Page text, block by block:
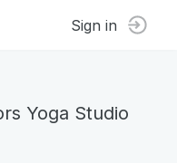
Sign in
Yoga Studio